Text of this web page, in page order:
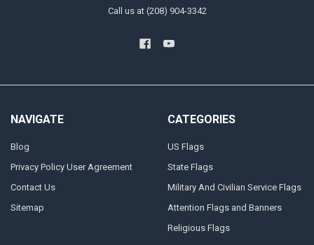
Call us at (208) 904-3342
NAVIGATE
Blog
Privacy Policy User Agreement
Contact Us
Sitemap
CATEGORIES
US Flags
State Flags
Military And Civilian Service Flags
Attention Flags and Banners
Religious Flags